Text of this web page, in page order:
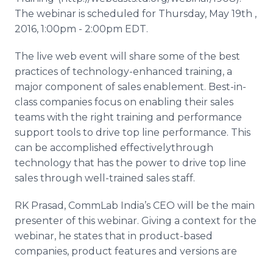
The webinar is scheduled for Thursday, May 19th ,
2016, 1:00pm - 2:00pm EDT.
The live web event will share some of the best
practices of technology-enhanced training, a
major component of sales enablement. Best-in-
class companies focus on enabling their sales
teams with the right training and performance
support tools to drive top line performance. This
can be accomplished effectivelythrough
technology that has the power to drive top line
sales through well-trained sales staff.
RK Prasad , CommLab India’s CEO will be the main
presenter of this webinar. Giving a context for the
webinar, he states that in product-based
companies, product features and versions are